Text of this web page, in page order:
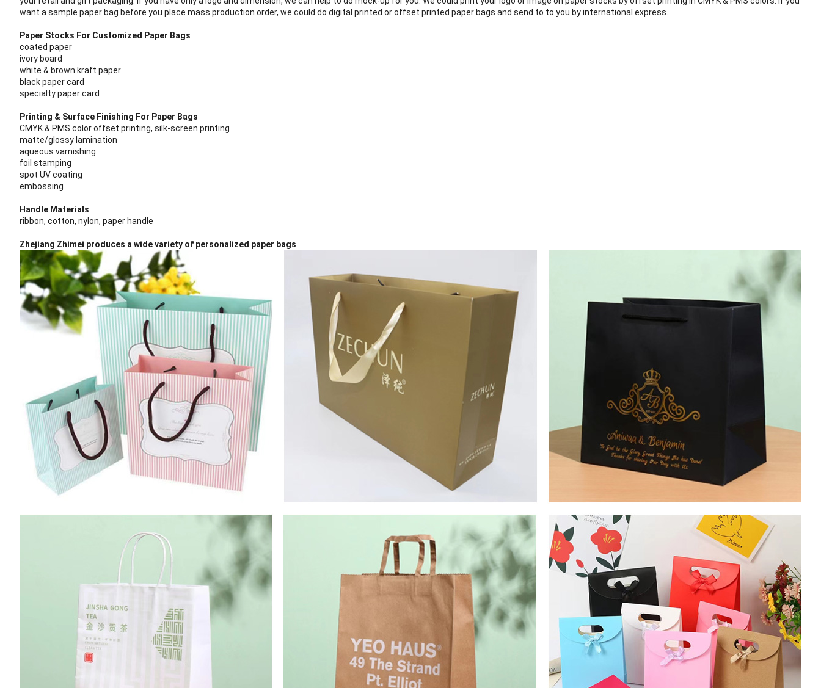
want a sample paper bag before you place mass production order, we could do digital printed or offset printed paper bags and send to to you by international express.
Paper Stocks For Customized Paper Bags
coated paper
ivory board
white & brown kraft paper
black paper card
specialty paper card
Printing & Surface Finishing For Paper Bags
CMYK & PMS color offset printing, silk-screen printing
matte/glossy lamination
aqueous varnishing
foil stamping
spot UV coating
embossing
Handle Materials
ribbon, cotton, nylon, paper handle
Zhejiang Zhimei produces a wide variety of personalized paper bags